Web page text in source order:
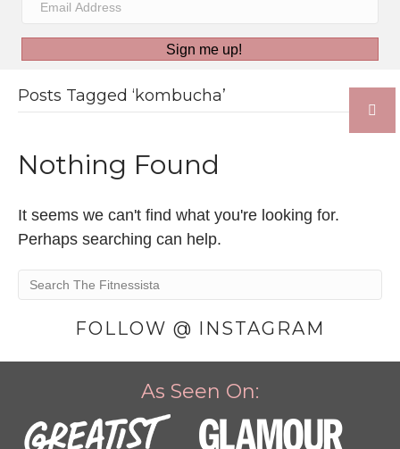
Sign me up!
Posts Tagged ‘kombucha’
Nothing Found
It seems we can't find what you're looking for.
Perhaps searching can help.
FOLLOW @ INSTAGRAM
As Seen On: